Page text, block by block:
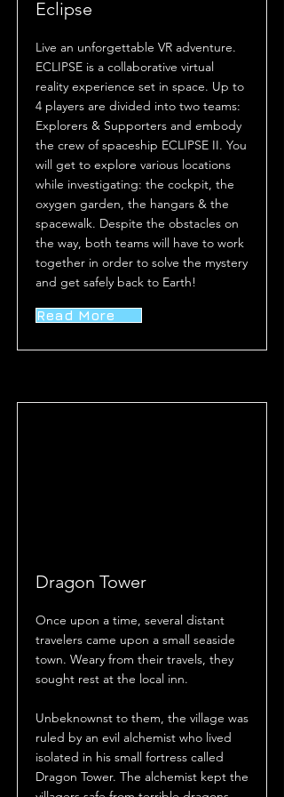
Eclipse
Live an unforgettable VR adventure.
ECLIPSE is a collaborative virtual
reality experience set in space. Up to
4 players are divided into two teams:
Explorers & Supporters and embody
the crew of spaceship ECLIPSE II. You
will get to explore various locations
while investigating: the cockpit, the
oxygen garden, the hangars & the
spacewalk. Despite the obstacles on
the way, both teams will have to work
together in order to solve the mystery
and get safely back to Earth!
Read More
Dragon Tower
Once upon a time, several distant
travelers came upon a small seaside
town. Weary from their travels, they
sought rest at the local inn.
Unbeknownst to them, the village was
ruled by an evil alchemist who lived
isolated in his small fortress called
Dragon Tower. The alchemist kept the